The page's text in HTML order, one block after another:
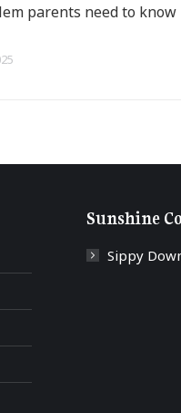
parents need to know
Sunshine
Sippy